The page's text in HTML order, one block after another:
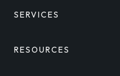
SERVICES
RESOURCES